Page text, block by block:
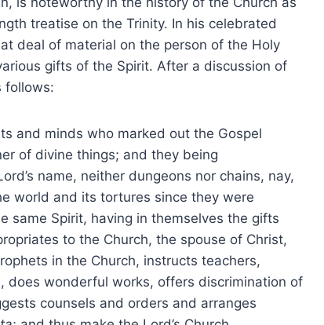
treatise on the Trinity. In his celebrated
deal of material on the person of the Holy
gifts of the Spirit. After a discussion of
follows:
and minds who marked out the Gospel
of divine things; and they being
name, neither dungeons nor chains, nay,
world and its tortures since they were
same Spirit, having in themselves the gifts
to the Church, the spouse of Christ,
in the Church, instructs teachers,
does wonderful works, offers discrimination of
counsels and orders and arranges